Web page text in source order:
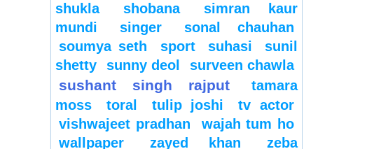
shukla
shobana
simran kaur
mundi
singer
sonal chauhan
soumya seth
sport suhasi
sunil
shetty
sunny deol surveen chawla
sushant singh rajput
tamara
moss
toral tulip joshi
tv actor
vishwajeet pradhan
wajah tum ho
wallpaper
zayed khan zeba